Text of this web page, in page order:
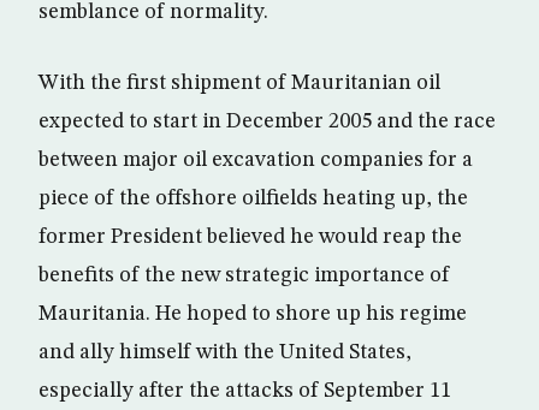
semblance of normality.
With the first shipment of Mauritanian oil
expected to start in December 2005 and the race
between major oil excavation companies for a
piece of the offshore oilfields heating up, the
former President believed he would reap the
benefits of the new strategic importance of
Mauritania. He hoped to shore up his regime
and ally himself with the United States,
especially after the attacks of September 11